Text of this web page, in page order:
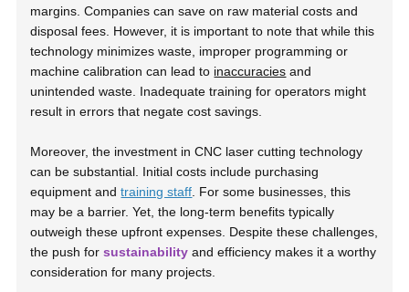
margins. Companies can save on raw material costs and
disposal fees. However, it is important to note that while this
technology minimizes waste, improper programming or
machine calibration can lead to inaccuracies and
unintended waste. Inadequate training for operators might
result in errors that negate cost savings.
Moreover, the investment in CNC laser cutting technology
can be substantial. Initial costs include purchasing
equipment andtraining staff . For some businesses, this
may be a barrier. Yet, the long-term benefits typically
outweigh these upfront expenses. Despite these challenges,
the push forsustainability and efficiency makes it a worthy
consideration for many projects.